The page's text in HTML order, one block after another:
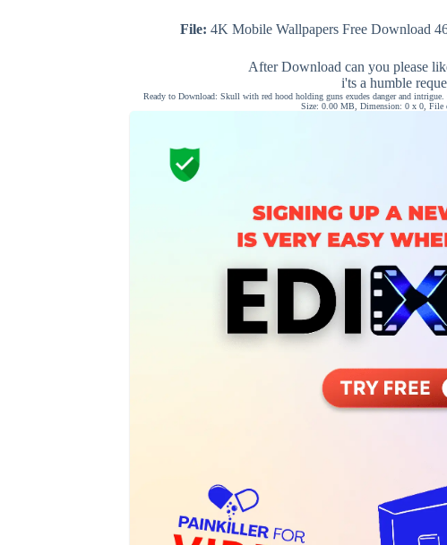
File: 4K Mobile Wallpapers Free Download
After Download can you please
i'ts a humble
Ready to Download: Skull with red hood holding guns exudes danger and
Size: 0.00 MB, Dimension: 0 x 0, File